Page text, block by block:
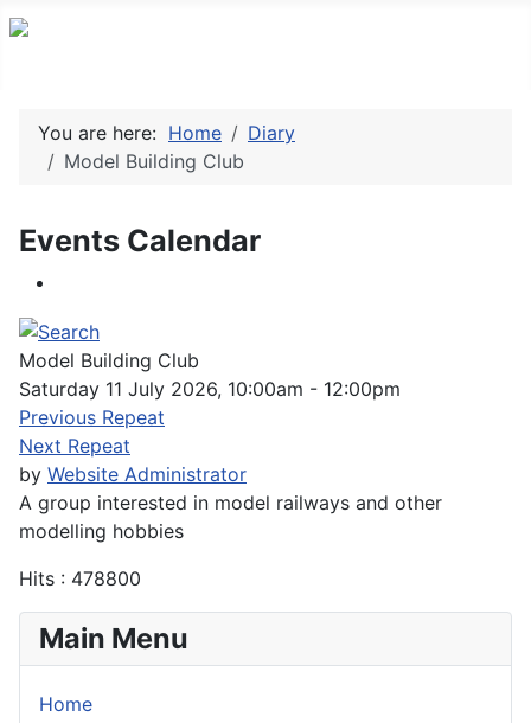
You are here: Home
Diary
Model Building Club
Events Calendar
Model Building Club
Saturday 11 July 2026, 10:00am - 12:00pm
Previous Repeat
Next Repeat
by Website Administrator
A group interested in model railways and other
modelling hobbies
Hits : 478800
Main Menu
Home